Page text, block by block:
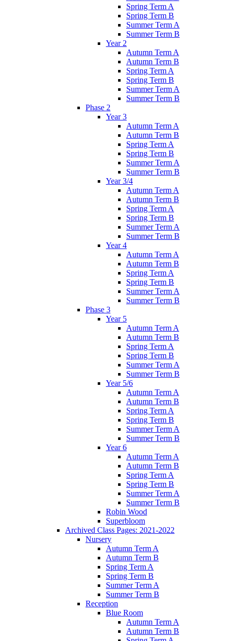
Spring Term A
Spring Term B
Summer Term A
Summer Term B
Year 2
Autumn Term A
Autumn Term B
Spring Term A
Spring Term B
Summer Term A
Summer Term B
Phase 2
Year 3
Autumn Term A
Autumn Term B
Spring Term A
Spring Term B
Summer Term A
Summer Term B
Year 3/4
Autumn Term A
Autumn Term B
Spring Term A
Spring Term B
Summer Term A
Summer Term B
Year 4
Autumn Term A
Autumn Term B
Spring Term A
Spring Term B
Summer Term A
Summer Term B
Phase 3
Year 5
Autumn Term A
Autumn Term B
Spring Term A
Spring Term B
Summer Term A
Summer Term B
Year 5/6
Autumn Term A
Autumn Term B
Spring Term A
Spring Term B
Summer Term A
Summer Term B
Year 6
Autumn Term A
Autumn Term B
Spring Term A
Spring Term B
Summer Term A
Summer Term B
Robin Wood
Superbloom
Archived Class Pages: 2021-2022
Nursery
Autumn Term A
Autumn Term B
Spring Term A
Spring Term B
Summer Term A
Summer Term B
Reception
Blue Room
Autumn Term A
Autumn Term B